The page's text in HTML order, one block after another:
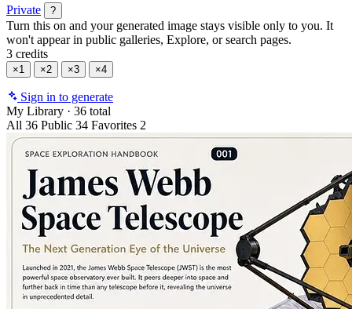
Private
?
Turn this on and your generated image stays visible only to you. It
won't appear in public galleries, Explore, or search pages.
3 credits
×1 ×2 ×3 ×4
Sign in to generate
My Library · 36 total
All 36 Public 34 Favorites 2